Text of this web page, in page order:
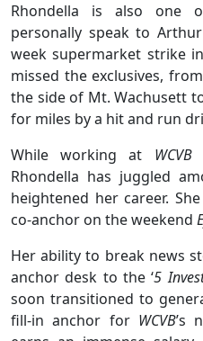
Rhondella is also one
personally speak to
week supermarket strike
missed the exclusives,
the side of Mt. Wachusett
for miles by a hit and run
While working at WCVB
Rhondella has juggled
heightened her career.
co-anchor on the weekend
Her ability to break news
anchor desk to the ‘5
soon transitioned to
fill-in anchor for WCVB’s